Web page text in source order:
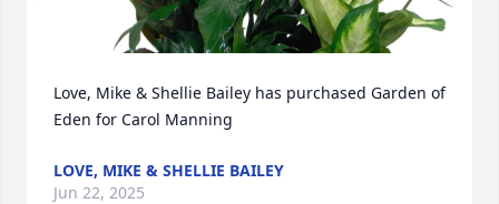
Love, Mike & Shellie Bailey has purchased Garden of
Eden for Carol Manning
LOVE, MIKE & SHELLIE BAILEY
Jun 22, 2025